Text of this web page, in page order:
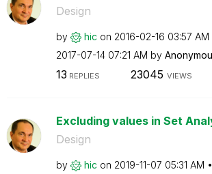
Design
by hic on ‎2016-02-16 03:57 AM
‎2017-07-14 07:21 AM by
13 REPLIES 23045 VIEWS
Excluding values in Set
Design
by hic on ‎2019-11-07 05:31 AM